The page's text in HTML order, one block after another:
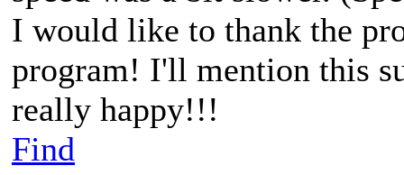
I would like to thank the
program! I'll mention this
really happy!!!
Find